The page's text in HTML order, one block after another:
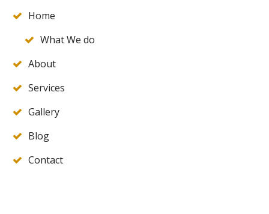
Home
What We do
About
Services
Gallery
Blog
Contact